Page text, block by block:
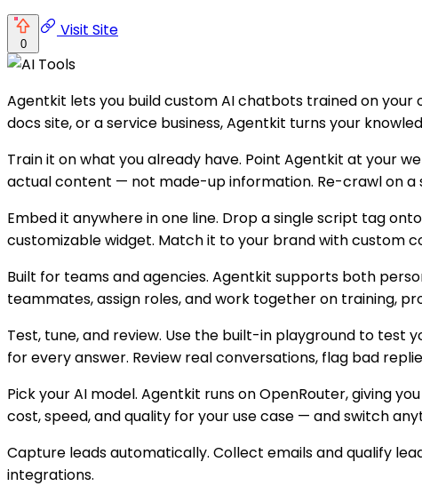
0
Visit Site
Agentkit lets you build custom AI chatbots trained on
docs site, or a service business, Agentkit turns your
Train it on what you already have. Point Agentkit at your
actual content — not made-up information. Re-crawl on a
Embed it anywhere in one line. Drop a single script tag
customizable widget. Match it to your brand with custom
Built for teams and agencies. Agentkit supports both
teammates, assign roles, and work together on training,
Test, tune, and review. Use the built-in playground to test
for every answer. Review real conversations, flag bad
Pick your AI model. Agentkit runs on OpenRouter, giving
cost, speed, and quality for your use case — and switch
Capture leads automatically. Collect emails and qualify
integrations.